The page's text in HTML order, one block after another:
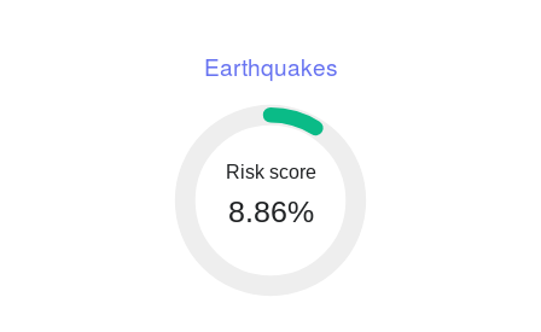
Earthquakes
Risk score
8.86%